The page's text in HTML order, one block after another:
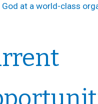
God at a world-class